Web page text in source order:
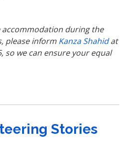
during the
please inform Kanza Shahid at
so we can ensure your equal
Stories